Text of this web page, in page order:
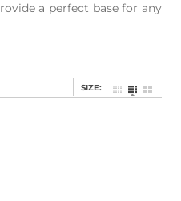
a perfect base for any
SIZE: